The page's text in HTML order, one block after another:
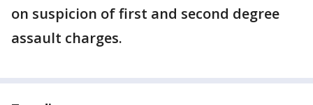
on suspicion of first and second degree
assault charges.